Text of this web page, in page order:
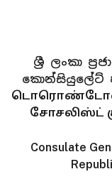
ශ්‍රී ලංකා
කොන්සියුලේට්
சோசலிஸ்ட்
Consulate